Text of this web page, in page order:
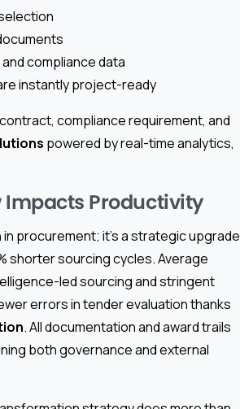
compliance data
instantly project-ready
compliance requirement, and
powered by real-time analytics,
Impacts Productivity
procurement; it’s a strategic upgrade
shorter sourcing cycles. Average
led sourcing and stringent
errors in tender evaluation thanks
. All documentation and award trails
both governance and external